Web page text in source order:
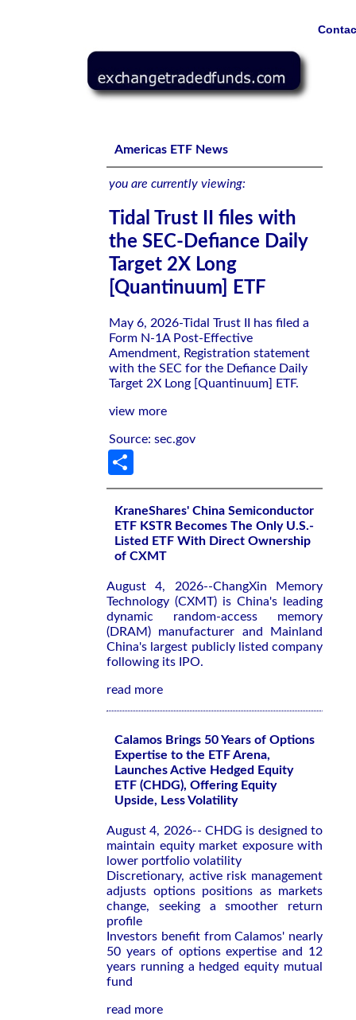
Americas ETF News
you are currently viewing:
Tidal Trust II files with
the SEC-Defiance Daily
Target 2X Long
[Quantinuum] ETF
May 6, 2026-Tidal Trust II has filed a
Form N-1A Post-Effective
Amendment, Registration statement
with the SEC for the Defiance Daily
Target 2X Long [Quantinuum] ETF.
view more
Source: sec.gov
KraneShares' China Semiconductor
ETF KSTR Becomes The Only U.S.-
Listed ETF With Direct Ownership
of CXMT
August 4, 2026--ChangXin Memory
Technology (CXMT) is China's leading
dynamic random-access memory
(DRAM) manufacturer and Mainland
China's largest publicly listed company
following its IPO.
read more
Calamos Brings 50 Years of Options
Expertise to the ETF Arena,
Launches Active Hedged Equity
ETF (CHDG), Offering Equity
Upside, Less Volatility
August 4, 2026-- CHDG is designed to
maintain equity market exposure with
lower portfolio volatility
Discretionary, active risk management
adjusts options positions as markets
change, seeking a smoother return
profile
Investors benefit from Calamos' nearly
50 years of options expertise and 12
years running a hedged equity mutual
fund
read more